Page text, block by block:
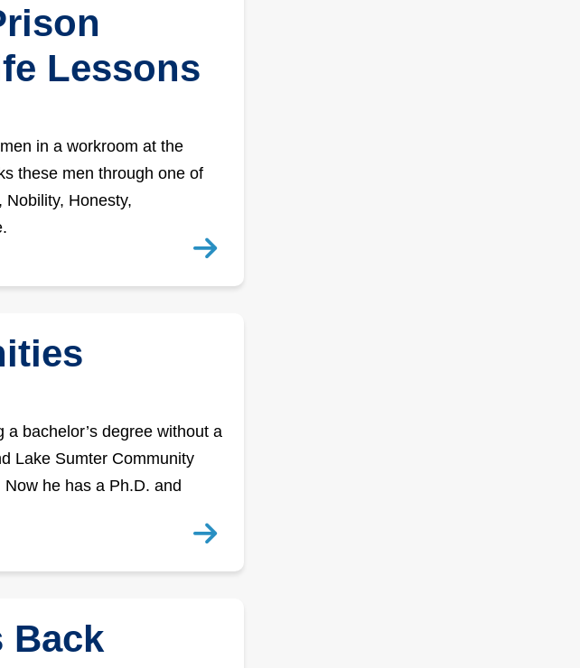
Lessons
in a workroom at the
these men through one of
Nobility, Honesty,
bachelor’s degree without a
Lake Sumter Community
he has a Ph.D. and
Back